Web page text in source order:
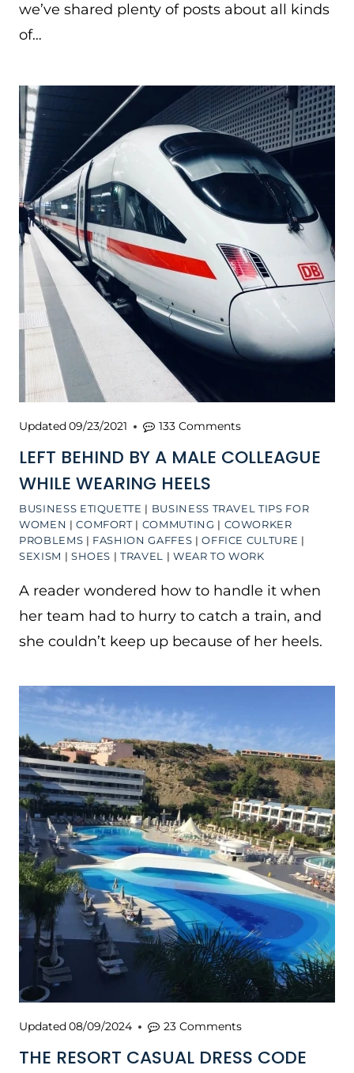
we’ve shared plenty of posts about all kinds
of…
BUSINESS ETIQUETTE | BUSINESS TRAVEL TIPS FOR
WOMEN |COMFORT| COMMUTING | COWORKER
PROBLEMS | FASHION GAFFES |OFFICE CULTURE |
SEXISM | SHOES |TRAVEL | WEAR TO WORK
LEFT BEHIND BY A MALE COLLEAGUE
WHILE WEARING HEELS
Updated09/23/2021 133 Comments
A reader wondered how to handle it when
her team had to hurry to catch a train, and
she couldn’t keep up because of her heels.
THE RESORT CASUAL DRESS CODE
Updated08/09/2024 23 Comments